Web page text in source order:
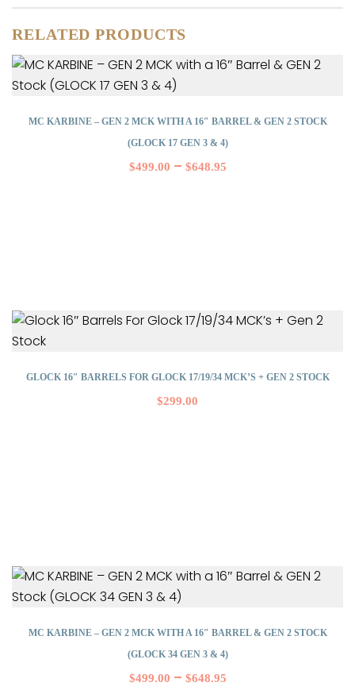
RELATED PRODUCTS
MC KARBINE – GEN 2 MCK WITH A 16″ BARREL & GEN 2 STOCK
(GLOCK 17 GEN 3 & 4)
$499.00 – $648.95
GLOCK 16″ BARRELS FOR GLOCK 17/19/34 MCK’S + GEN 2 STOCK
$299.00
MC KARBINE – GEN 2 MCK WITH A 16″ BARREL & GEN 2 STOCK
(GLOCK 34 GEN 3 & 4)
$499.00 – $648.95